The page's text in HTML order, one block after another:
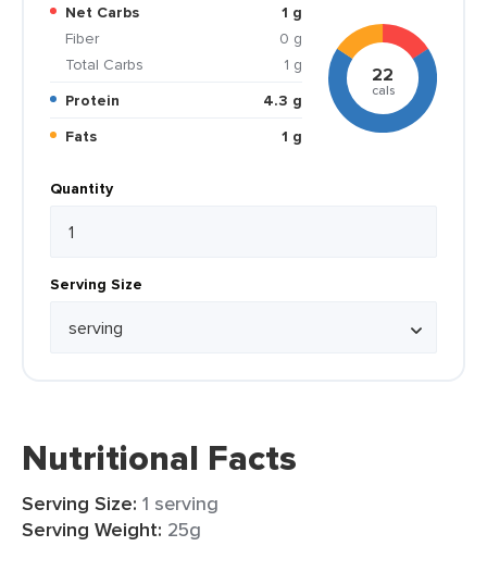
Net Carbs
1 g
Fiber
0 g
Total Carbs
1 g
Protein
4.3 g
Fats
1 g
22
cals
Quantity
Serving Size
Nutritional Facts
Serving Size: 1 serving
Serving Weight: 25g